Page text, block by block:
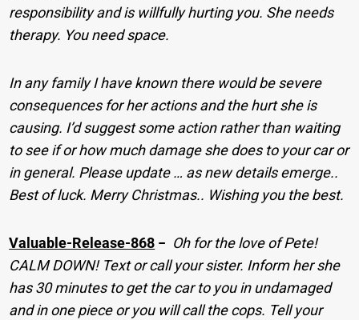
responsibility and is willfully hurting you. She needs
therapy. You need space.
In any family I have known there would be severe
consequences for her actions and the hurt she is
causing. I’d suggest some action rather than waiting
to see if or how much damage she does to your car or
in general. Please update … as new details emerge..
Best of luck. Merry Christmas.. Wishing you the best.
Valuable-Release-868 − Oh for the love of Pete!
CALM DOWN! Text or call your sister. Inform her she
has 30 minutes to get the car to you in undamaged
and in one piece or you will call the cops. Tell your